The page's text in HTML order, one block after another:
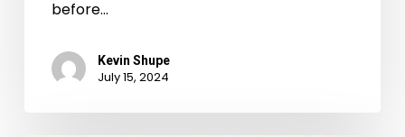
before…
Kevin Shupe
July 15, 2024